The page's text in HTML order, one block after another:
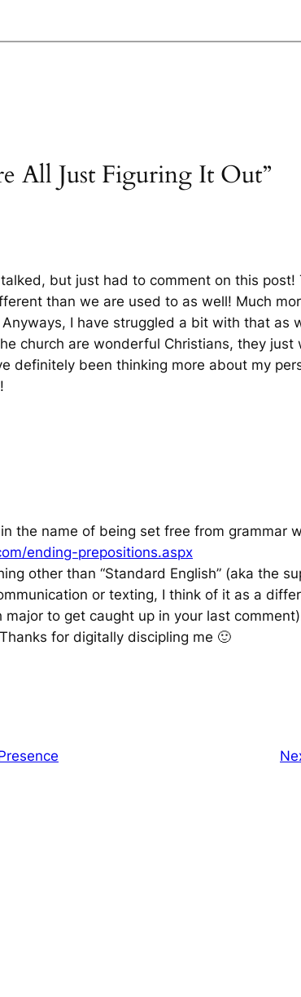
All Just Figuring It Out”
talked, but just had to comment on this
than we are used to as well! Much
I have struggled a bit with that as
church are wonderful Christians, they just
definitely been thinking more about my
the name of being set free from grammar
ending-prepositions.aspx
other than “Standard English” (aka the
or texting, I think of it as a
to get caught up in your last
for digitally discipling me 🙂